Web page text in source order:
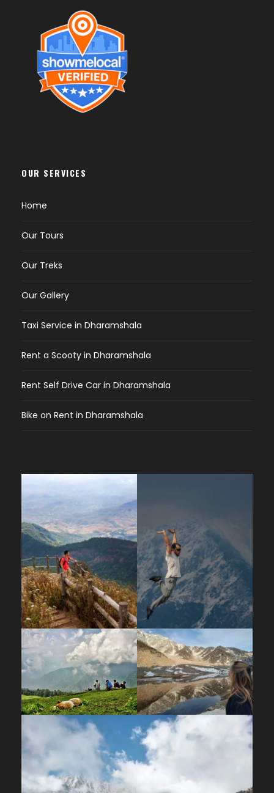
OUR SERVICES
Home
Our Tours
Our Treks
Our Gallery
Taxi Service in Dharamshala
Rent a Scooty in Dharamshala
Rent Self Drive Car in Dharamshala
Bike on Rent in Dharamshala